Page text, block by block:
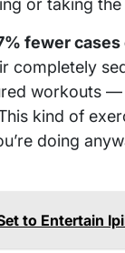
or taking the
fewer
completely
workouts
kind of
doing
to Entertain